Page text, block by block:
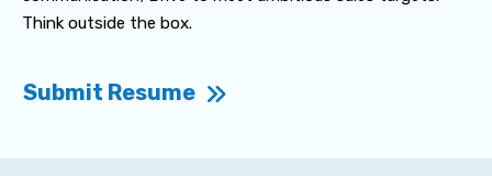
Think outside the box.
Submit Resume